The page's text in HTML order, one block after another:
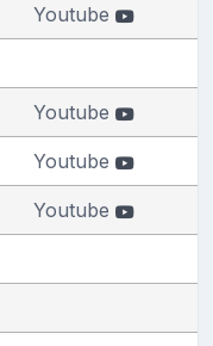
Youtube
Youtube
Youtube
Youtube